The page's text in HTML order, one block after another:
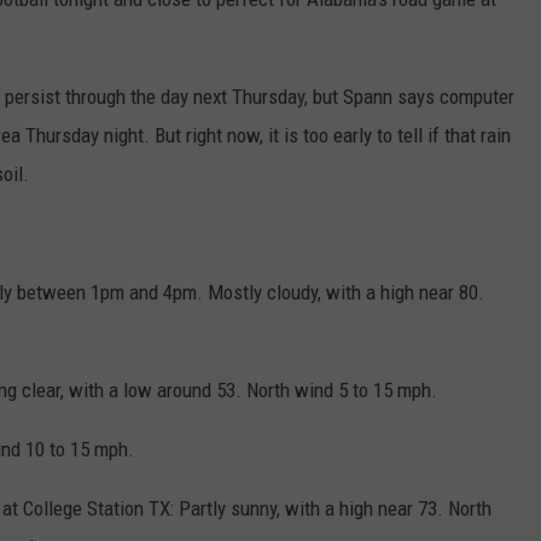
through the day next Thursday, but Spann says computer
Thursday night. But right now, it is too early to tell if that rain
between 1pm and 4pm. Mostly cloudy, with a high near 80.
clear, with a low around 53. North wind 5 to 15 mph.
10 to 15 mph.
College Station TX: Partly sunny, with a high near 73. North